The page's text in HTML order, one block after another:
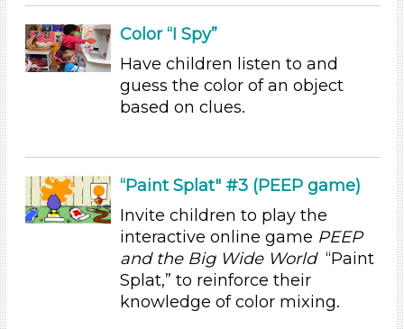
Choose an Age Range
3-5 Years (4)
Choose an Age Range
Search As
Educators (3)
Parents (1)
Choose an Age Range
Choose an Age Range
Color “I Spy”
Have children listen to and
guess the color of an object
based on clues.
“Paint Splat" #3 (PEEP game)
Invite children to play the
interactive online game PEEP
and the Big Wide World“Paint
Splat,” to reinforce their
knowledge of color mixing.